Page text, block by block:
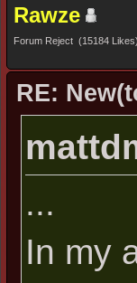
Rawze
Forum Reject (15184
RE:
...
In my